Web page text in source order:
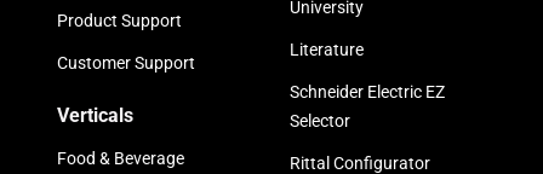
Product Support
Customer Support
Verticals
Food & Beverage
University
Literature
Schneider Electric EZ
Selector
Rittal Configurator